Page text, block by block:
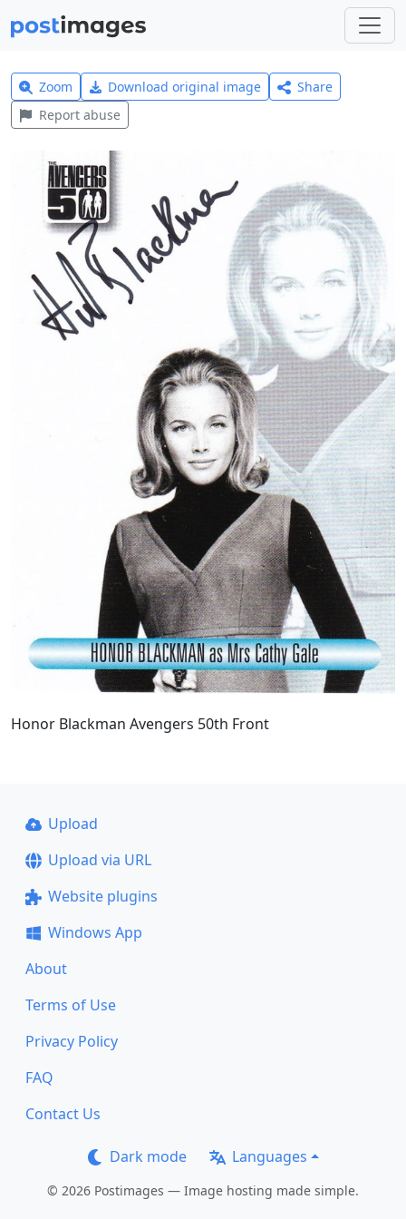
Zoom Download original image
Share
Report abuse
Honor Blackman Avengers 50th Front
Upload
Upload via URL
Website plugins
Windows App
About
Terms of Use
Privacy Policy
FAQ
Contact Us
Dark mode Languages
© 2026 Postimages — Image hosting made simple.